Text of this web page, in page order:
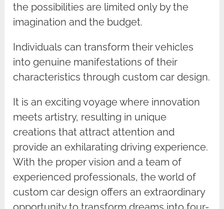
the possibilities are limited only by the
imagination and the budget.
Individuals can transform their vehicles
into genuine manifestations of their
characteristics through custom car design.
It is an exciting voyage where innovation
meets artistry, resulting in unique
creations that attract attention and
provide an exhilarating driving experience.
With the proper vision and a team of
experienced professionals, the world of
custom car design offers an extraordinary